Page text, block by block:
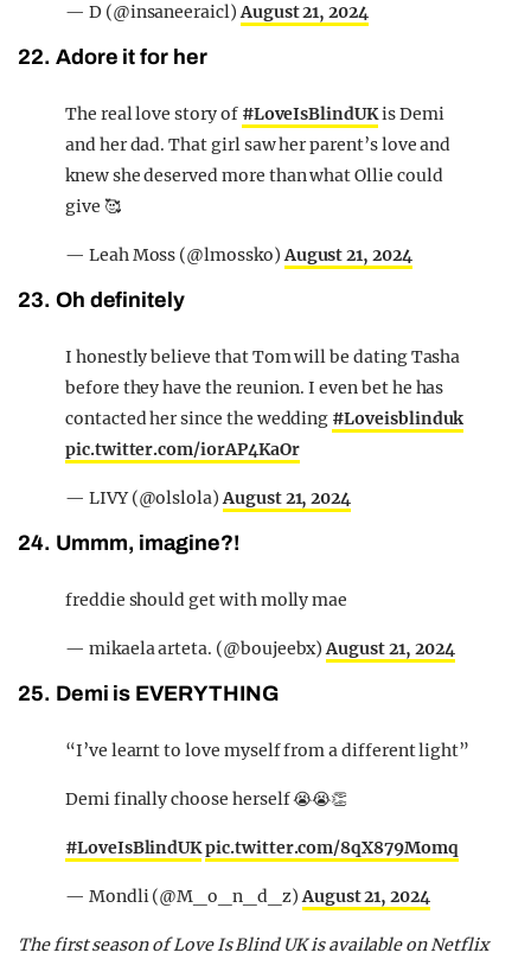
— D (@insaneeraicl)August 21, 2024
22. Adore it for her
The real love story of #LoveIsBlindUKis Demi
and her dad. That girl saw her parent’s love and
knew she deserved more than what Ollie could
give 🥰
— Leah Moss (@lmossko)August 21, 2024
23. Oh definitely
I honestly believe that Tom will be dating Tasha
before they have the reunion. I even bet he has
contacted her since the wedding #Loveisblinduk
pic.twitter.com/iorAP4KaOr
— LIVY (@olslola)August 21, 2024
24. Ummm, imagine?!
freddie should get with molly mae
— mikaela arteta. (@boujeebx)August 21, 2024
25. Demi is EVERYTHING
“I’ve learnt to love myself from a different light”
Demi finally choose herself 😭😭👏
#LoveIsBlindUKpic.twitter.com/8qX879Momq
— Mondli (@M_o_n_d_z)August 21, 2024
The first season of Love Is Blind UK is available on Netflix